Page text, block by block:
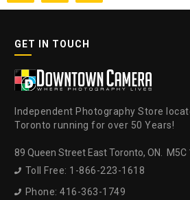
GET IN TOUCH
Independent Photography Store
Toronto running for over 50 Years!
89 Queen Street East Toronto, ON. M5C
 Toll Free: 1-866-223-1618
 Phone: 416-363-1749